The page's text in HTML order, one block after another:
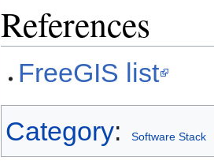
References
FreeGIS list
Category: Software Stack